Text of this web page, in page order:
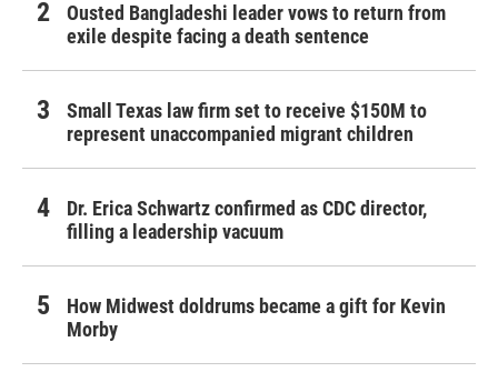
Ousted Bangladeshi leader vows to return from
exile despite facing a death sentence
Small Texas law firm set to receive $150M to
represent unaccompanied migrant children
Dr. Erica Schwartz confirmed as CDC director,
filling a leadership vacuum
How Midwest doldrums became a gift for Kevin
Morby